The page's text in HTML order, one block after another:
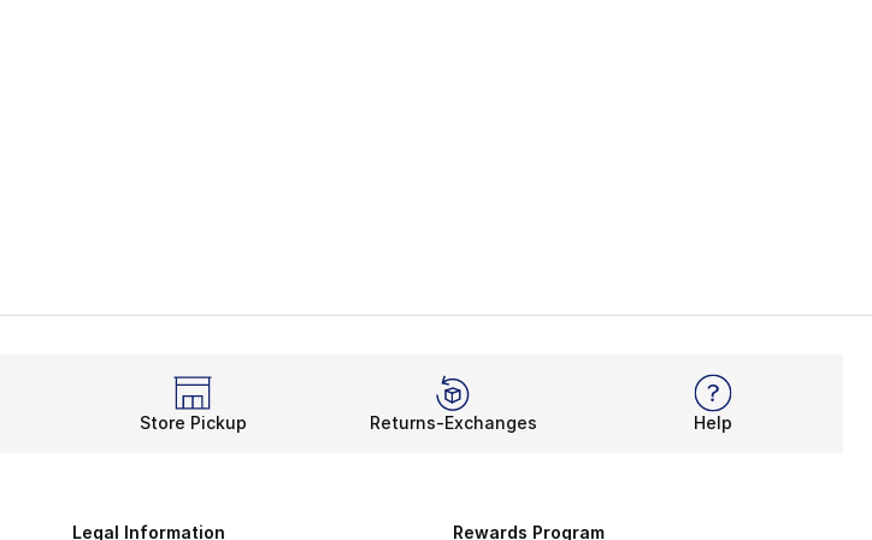
Store Pickup Returns-Exchanges Help
Legal Information Rewards Program